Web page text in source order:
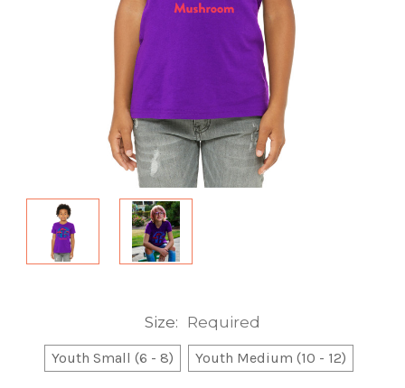
Size: Required
Youth Small (6 - 8) Youth Medium (10 - 12)